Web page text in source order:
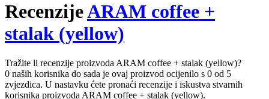
RecenzijeARAM coffee +
stalak (yellow)
Tražite li recenzije proizvoda ARAM coffee + stalak (yellow)?
0 naših korisnika do sada je ovaj proizvod ocijenilo s 0 od 5
zvjezdica. U nastavku ćete pronaći recenzije i iskustva stvarnih
korisnika proizvoda ARAM coffee + stalak (yellow).